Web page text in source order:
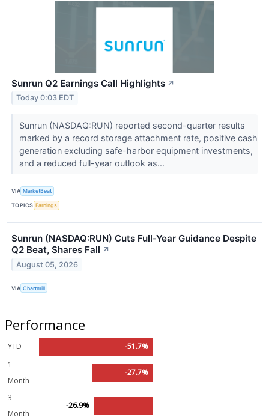
Sunrun Q2 Earnings Call Highlights ↗
Today 0:03 EDT
Sunrun (NASDAQ:RUN) reported second-quarter results
marked by a record storage attachment rate, positive cash
generation excluding safe-harbor equipment investments,
and a reduced full-year outlook as...
VIA MarketBeat
TOPICS Earnings
Sunrun (NASDAQ:RUN) Cuts Full-Year Guidance Despite
Q2 Beat, Shares Fall ↗
August 05, 2026
VIA Chartmill
Performance
YTD
-51.7%
1
Month
-27.7%
3
Month
-26.9%